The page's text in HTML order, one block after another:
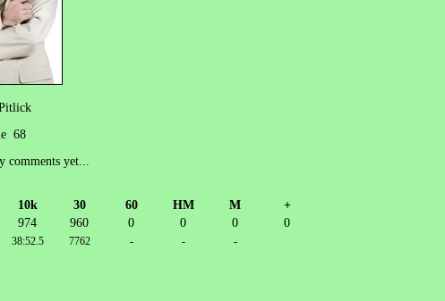
68
yet...
10k 30 60 HM M
+
974 960 0 0 0 0
38:52.5 7762 - - -